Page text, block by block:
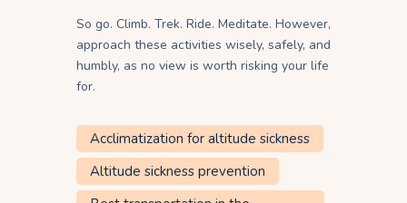
So go. Climb. Trek. Ride. Meditate. However,
approach these activities wisely, safely, and
humbly, as no view is worth risking your life
for.
Acclimatization for altitude sickness
Altitude sickness prevention